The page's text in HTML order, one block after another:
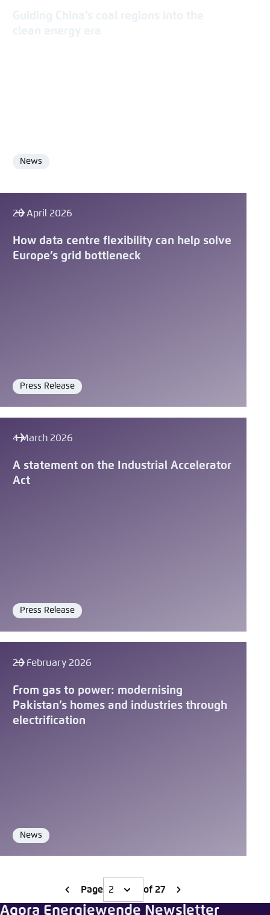
Format
News
20 April 2026
How data centre flexibility can help solve
Europe’s grid bottleneck
Format
Press Release
4 March 2026
A statement on the Industrial Accelerator
Act
Format
Press Release
26 February 2026
From gas to power: modernising
Pakistan’s homes and industries through
electrification
Format
News
Page of 27
Agora Energiewende Newsletter